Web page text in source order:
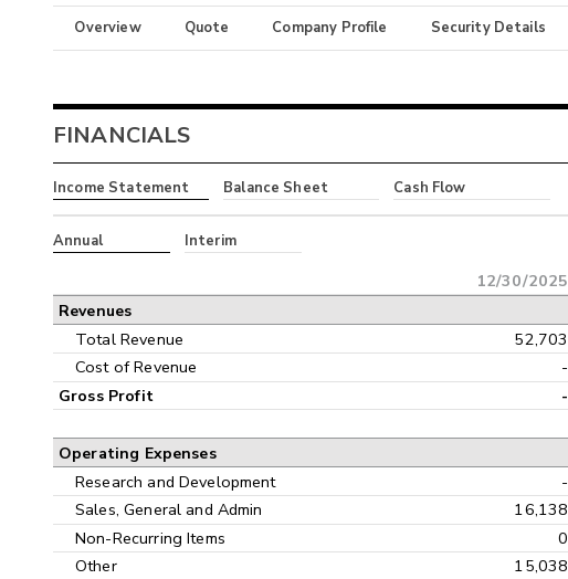
Overview Quote Company Profile Security Details
FINANCIALS
Income Statement Balance Sheet Cash Flow
Annual Interim
12/30/2025
Revenues
Total Revenue 52,703
Cost of Revenue
-
Gross Profit -
Operating Expenses
Research and Development -
Sales, General and Admin
16,138
Non-Recurring Items
0
Other
15,038